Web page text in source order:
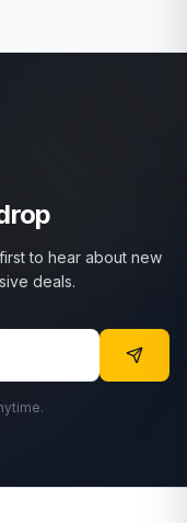
to hear about new
deals.